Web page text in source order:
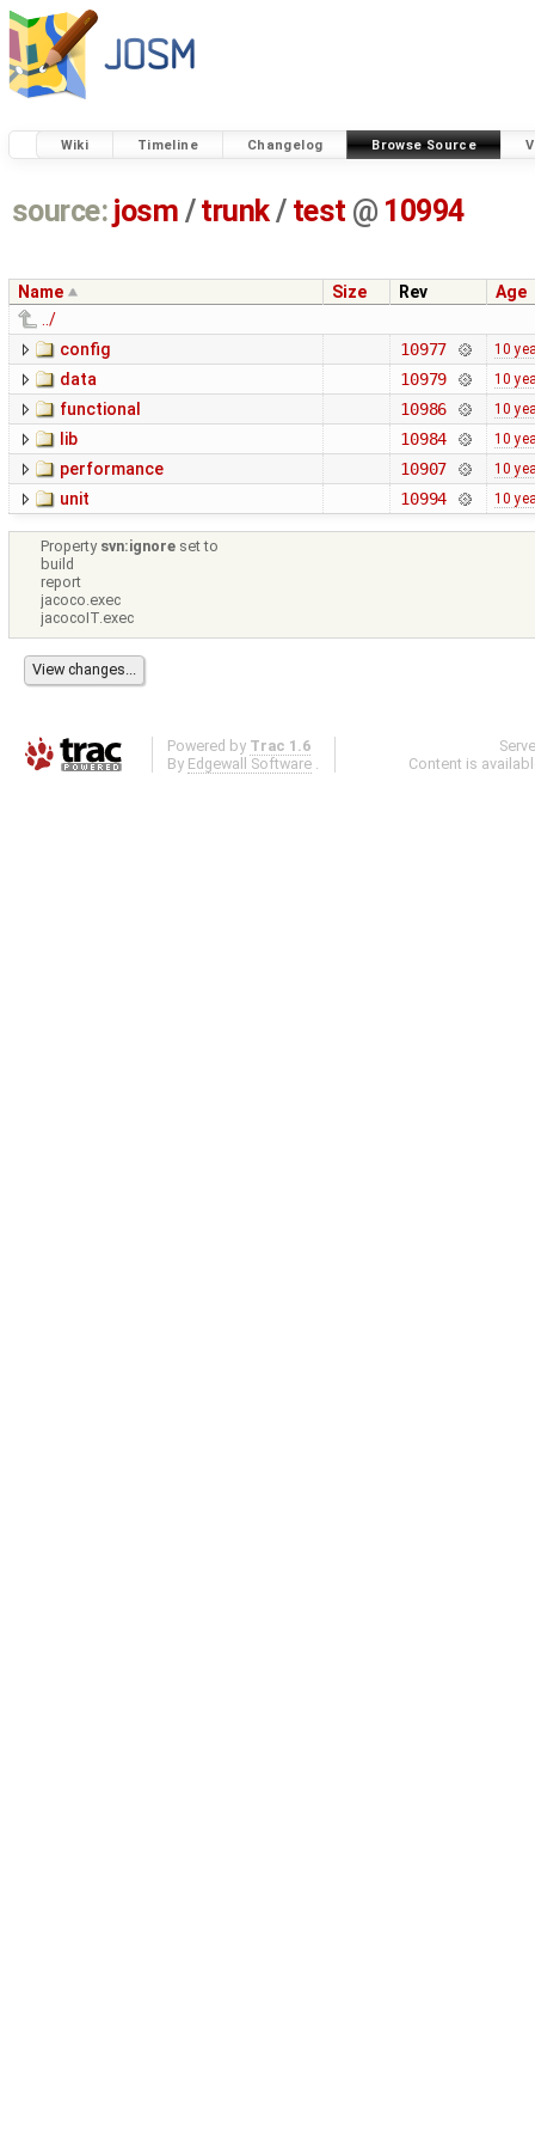
Wiki Timeline Changelog Browse Source
source: josm / trunk/ test @ 10994
Name Size Rev
Age
../
config
10977 10
data 10979 10
functional 10986 10
lib 10984 10
performance 10907 10
unit 10994 10
Property svn:ignore set to
build
report
jacoco.exec
jacocoIT.exec
Powered by Trac 1.6
By Edgewall Software .
Content is